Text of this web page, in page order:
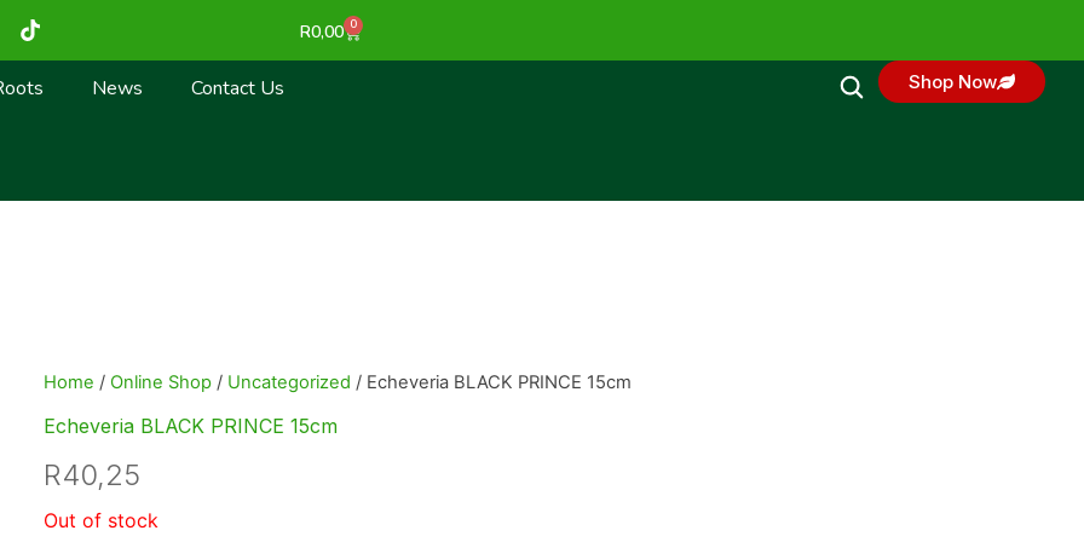
T
i
k
t
R0,00 0
Cart
News Contact Us Shop Now
Home / Online Shop / Uncategorized / Echeveria BLACK PRINCE 15cm
Echeveria BLACK PRINCE 15cm
R40,25
Out of stock